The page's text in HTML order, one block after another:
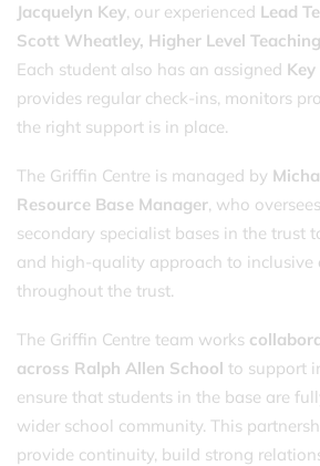
Jacquelyn Key, our experienced Lead
Scott Wheatley, Higher Level
Each student also has an assigned
provides regular check-ins, monitors
the right support is in place.
The Griffin Centre is managed by
Resource Base Manager, who
secondary specialist bases in the trust
and high-quality approach to inclusive
throughout the trust.
The Griffin Centre team works
across Ralph Allen School to support
ensure that students in the base are
wider school community. This
provide continuity, build strong